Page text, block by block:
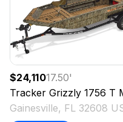
$24,11017.50'
Tracker Grizzly 1756 T
Gainesville, FL 32608